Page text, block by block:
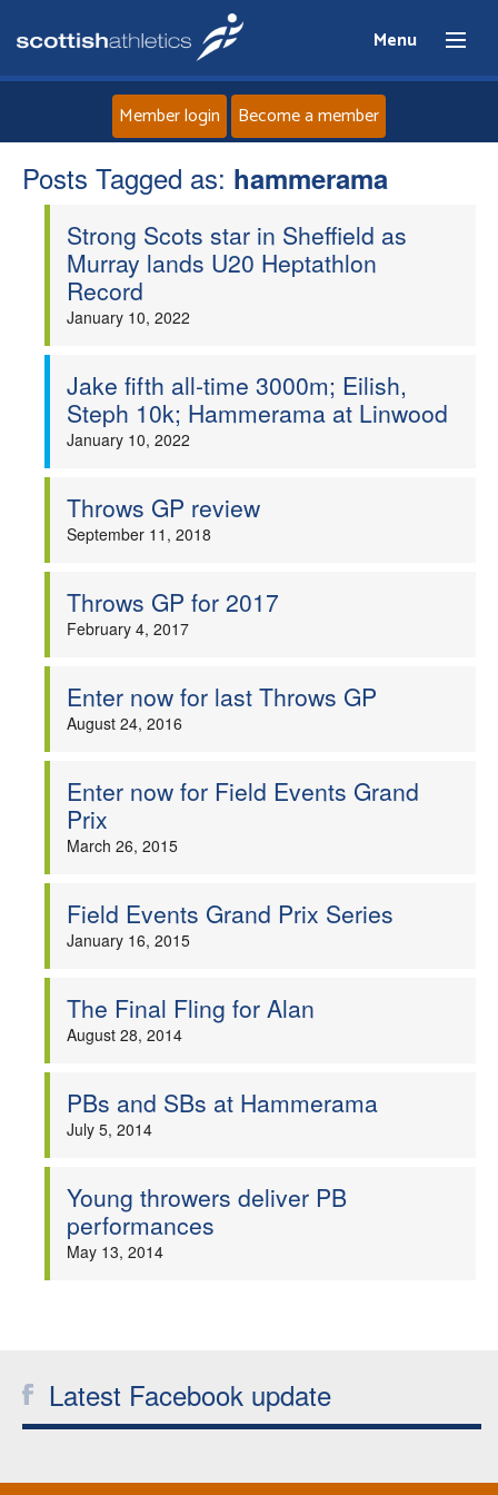
Menu
Home
About
Athletes
Coaches
Member login Become a member
Posts Tagged as: hammerama
Strong Scots star in Sheffield as
Murray lands U20 Heptathlon
Record
January 10, 2022
Jake fifth all-time 3000m; Eilish,
Steph 10k; Hammerama at Linwood
January 10, 2022
Throws GP review
September 11, 2018
Throws GP for 2017
February 4, 2017
Enter now for last Throws GP
August 24, 2016
Enter now for Field Events Grand
Prix
March 26, 2015
Field Events Grand Prix Series
January 16, 2015
The Final Fling for Alan
August 28, 2014
PBs and SBs at Hammerama
July 5, 2014
Young throwers deliver PB
performances
May 13, 2014
Latest Facebook update